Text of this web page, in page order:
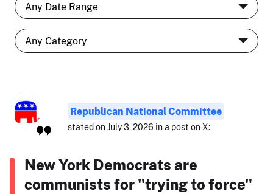
Republican National Committee
stated on July 3, 2026 in a post on X:
New York Democrats are
communists for "trying to force"